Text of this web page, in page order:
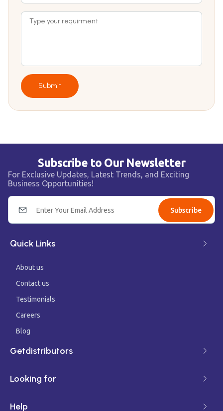
Submit
Subscribe to Our Newsletter
For Exclusive Updates, Latest Trends, and Exciting
Business Opportunities!
Subscribe
Quick Links
About us
Contact us
Testimonials
Careers
Blog
Getdistributors
Looking for
Help